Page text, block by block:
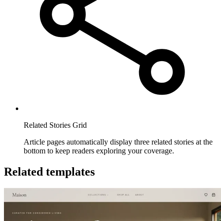
Related Stories Grid
Article pages automatically display three related stories at the
bottom to keep readers exploring your coverage.
Related templates